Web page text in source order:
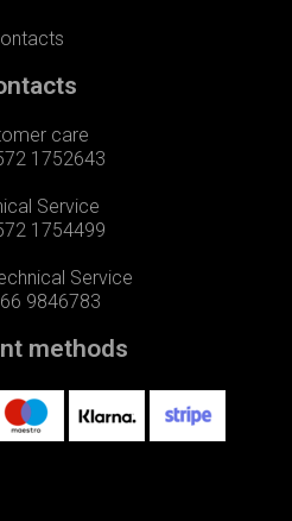
care
1752643
Service
1754499
Service
9846783
methods